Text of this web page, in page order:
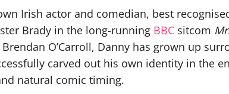
Irish actor and comedian, best
Brady in the long-running BBC sitcom
O’Carroll, Danny has grown up
carved out his own identity in the
natural comic timing.